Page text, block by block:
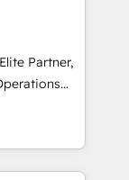
para
Lo
con la
No es
no solo
Partner,
growth.
in
design,
user